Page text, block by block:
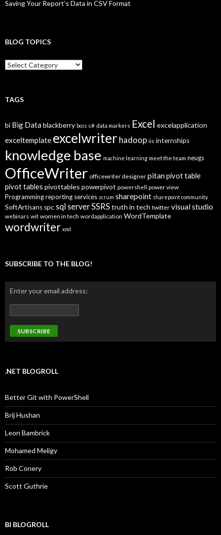
Saving Your Report’s Data in CSV Format
BLOG TOPICS
B
l
T
i
s
TAGS
bi Big Datablackberry boss c# data markers Excel excelapplication
exceltemplate excelwriter hadoop iis internships
knowledge base machine learning meet the team neugs
OfficeWriter officewriter designer pitanpivot table
pivot tables pivottables powerpivot powershell power view
Programmingreporting services scrum sharepoint sharepoint community
SoftArtisans spc sql serverSSRStruth in tech twitter visual studio
webinars wit women in tech wordapplication WordTemplate
wordwriter xml
SUBSCRIBE TO THE BLOG!
Enter your email address:
.NET BLOGROLL
Better Git with PowerShell
Brij Hushan
Leon Bambrick
Mohamed Meligy
Rob Conery
Scott Guthrie
BI BLOGROLL